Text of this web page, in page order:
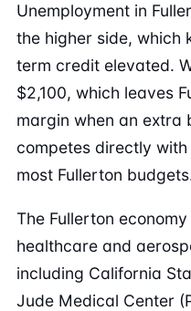
Unemployment in
the higher side, which
term credit elevated.
$2,100, which leaves
margin when an extra
competes directly
most Fullerton
The Fullerton
healthcare and
including California
Jude Medical Center